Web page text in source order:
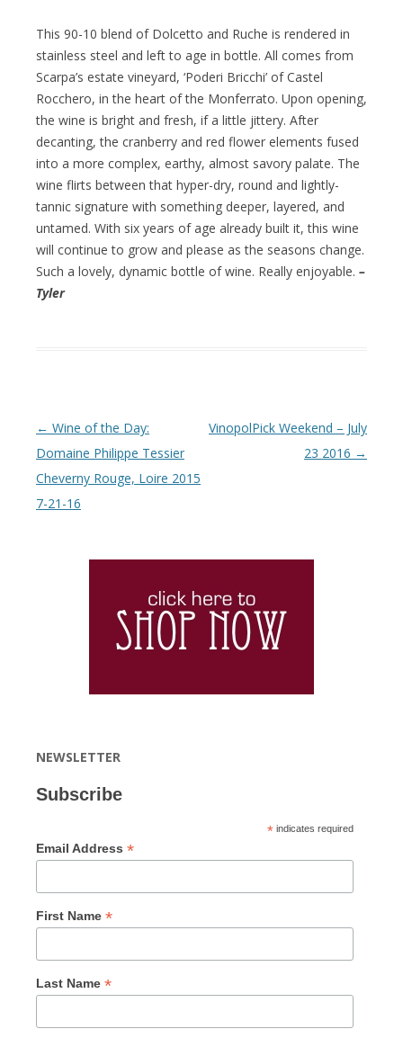
This 90-10 blend of Dolcetto and Ruche is rendered in
stainless steel and left to age in bottle. All comes from
Scarpa’s estate vineyard, ‘Poderi Bricchi’ of Castel
Rocchero, in the heart of the Monferrato. Upon opening,
the wine is bright and fresh, if a little jittery. After
decanting, the cranberry and red flower elements fused
into a more complex, earthy, almost savory palate. The
wine flirts between that hyper-dry, round and lightly-
tannic signature with something deeper, layered, and
untamed. With six years of age already built it, this wine
will continue to grow and please as the seasons change.
Such a lovely, dynamic bottle of wine. Really enjoyable. –
Tyler
Post navigation
← Wine of the Day:
Domaine Philippe Tessier
Cheverny Rouge, Loire 2015
7-21-16
VinopolPick Weekend – July
23 2016 →
NEWSLETTER
Subscribe
* indicates required
Email Address *
First Name *
Last Name *